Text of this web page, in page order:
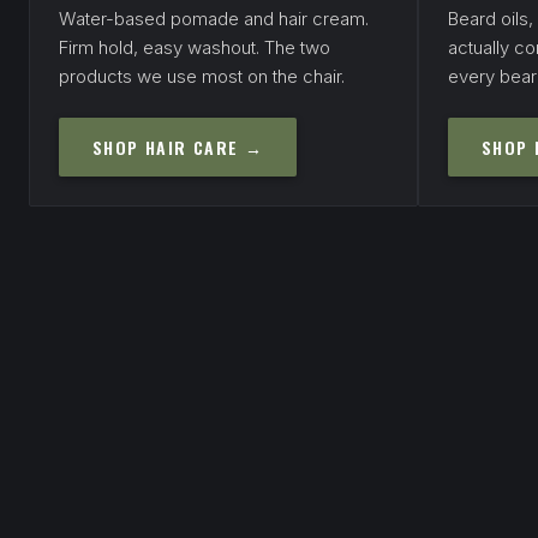
Water-based pomade and hair cream.
Firm hold, easy washout. The two
products we use most on the chair.
SHOP HAIR CARE →
Beard
actually
every
SHOP